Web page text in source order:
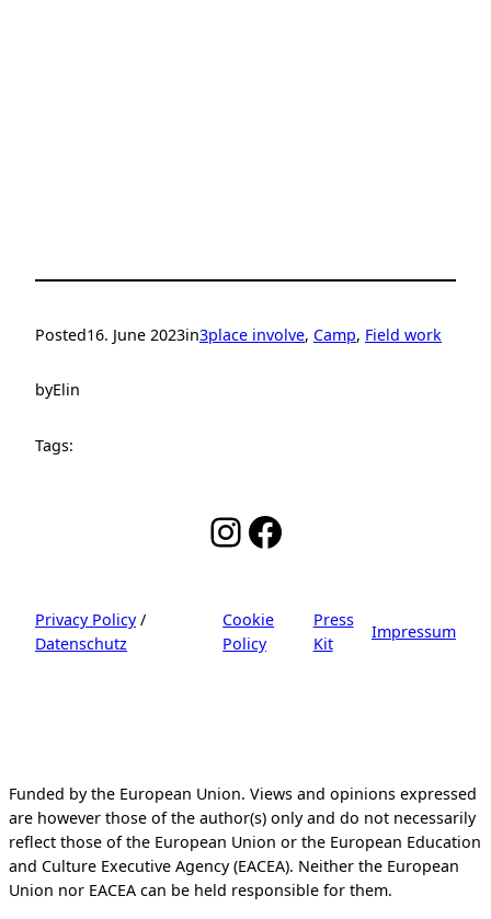
Posted16. June 2023in3place involve, Camp, Field work
byElin
Tags:
Instagram
Facebook
Privacy Policy/
Datenschutz
Cookie
Policy
Press
Kit
Impressum
Funded by the European Union. Views and opinions expressed
are however those of the author(s) only and do not necessarily
reflect those of the European Union or the European Education
and Culture Executive Agency (EACEA). Neither the European
Union nor EACEA can be held responsible for them.